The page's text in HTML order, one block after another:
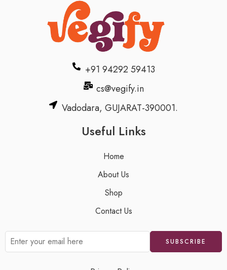
+91 94292 59413
cs@vegify.in
Vadodara, GUJARAT-390001.
Useful Links
Home
About Us
Shop
Contact Us